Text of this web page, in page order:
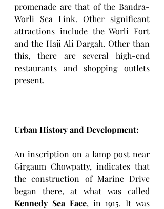
promenade are that of the Bandra-
Worli Sea Link. Other significant
attractions include the Worli Fort
and the Haji Ali Dargah. Other than
this, there are several high-end
restaurants and shopping outlets
present.
Urban History and Development:
An inscription on a lamp post near
Girgaum Chowpatty, indicates that
the construction of Marine Drive
Kennedy Sea Face, in 1915. It was